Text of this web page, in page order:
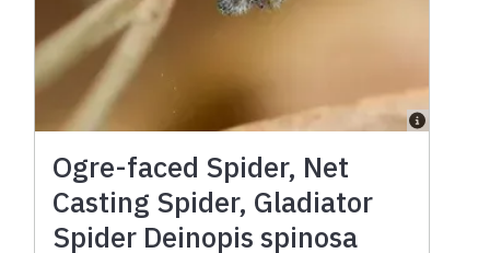
Ogre-faced Spider, Net
Casting Spider, Gladiator
Spider Deinopis spinosa